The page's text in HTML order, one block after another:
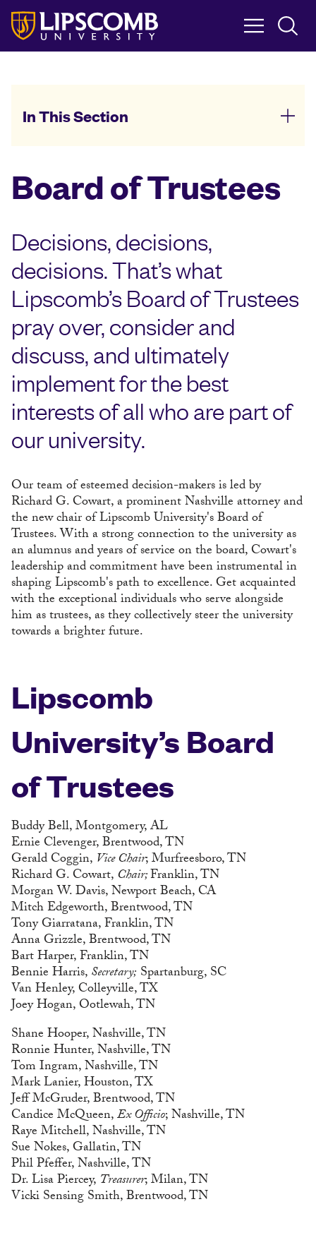
Skip
main
content
In This Section
Board of Trustees
Decisions, decisions,
decisions. That’s what
Lipscomb’s Board of Trustees
pray over, consider and
discuss, and ultimately
implement for the best
interests of all who are part of
our university.
Our team of esteemed decision-makers is led by
Richard G. Cowart, a prominent Nashville attorney and
the new chair of Lipscomb University's Board of
Trustees. With a strong connection to the university as
an alumnus and years of service on the board, Cowart's
leadership and commitment have been instrumental in
shaping Lipscomb's path to excellence. Get acquainted
with the exceptional individuals who serve alongside
him as trustees, as they collectively steer the university
towards a brighter future.
Lipscomb
University’s Board
of Trustees
Buddy Bell, Montgomery, AL
Ernie Clevenger, Brentwood, TN
Gerald Coggin, Vice Chair; Murfreesboro, TN
Richard G. Cowart,Chair;Franklin, TN
Morgan W. Davis, Newport Beach, CA
Mitch Edgeworth, Brentwood, TN
Tony Giarratana, Franklin, TN
Anna Grizzle, Brentwood, TN
Bart Harper, Franklin, TN
Bennie Harris,Secretary; Spartanburg, SC
Van Henley, Colleyville, TX
Joey Hogan, Ootlewah, TN
Shane Hooper, Nashville, TN
Ronnie Hunter, Nashville, TN
Tom Ingram, Nashville, TN
Mark Lanier, Houston, TX
Jeff McGruder, Brentwood, TN
Candice McQueen,Ex Officio; Nashville, TN
Raye Mitchell, Nashville, TN
Sue Nokes, Gallatin, TN
Phil Pfeffer, Nashville, TN
Dr. Lisa Piercey, Treasurer; Milan, TN
Vicki Sensing Smith, Brentwood, TN